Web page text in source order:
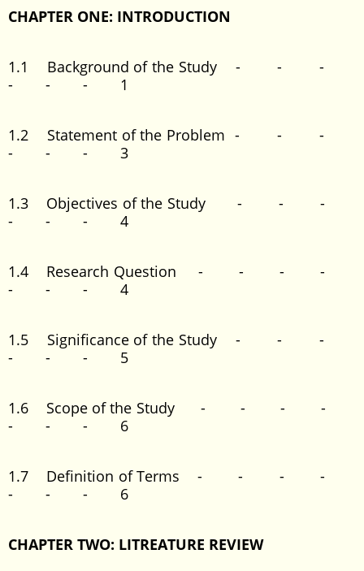
CHAPTER ONE: INTRODUCTION
1.1 Background of the Study - - -
- - - 1
1.2 Statement of the Problem - - -
- - - 3
1.3 Objectives of the Study - - -
- - - 4
1.4 Research Question - - - -
- - - 4
1.5 Significance of the Study - - -
- - - 5
1.6 Scope of the Study - - - -
- - - 6
1.7 Definition of Terms - - - -
- - - 6
CHAPTER TWO: LITREATURE REVIEW